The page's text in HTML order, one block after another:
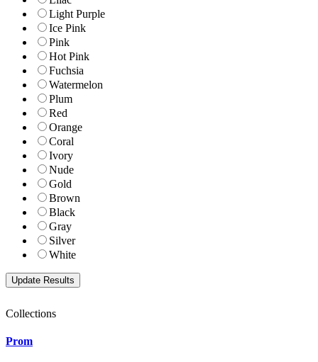
Light Purple
Ice Pink
Pink
Hot Pink
Fuchsia
Watermelon
Plum
Red
Orange
Coral
Ivory
Nude
Gold
Brown
Black
Gray
Silver
White
Collections
Prom